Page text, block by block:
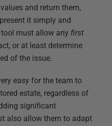
and return them,
it simply and
must allow any first
or at least determine
of the issue.
easy for the team to
estate, regardless of
significant
also allow them to adapt